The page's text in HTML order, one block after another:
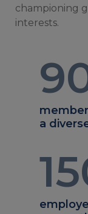
championing
interests.
a